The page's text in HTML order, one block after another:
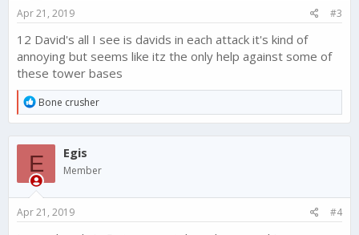
:
Apr 21, 2019 #3
12 David's all I see is davids in each attack it's kind of
annoying but seems like itz the only help against some of
these tower bases
R
e
a
c
i
o
n
:
Bone crusher
E Egis
Member
Apr 21, 2019 #4